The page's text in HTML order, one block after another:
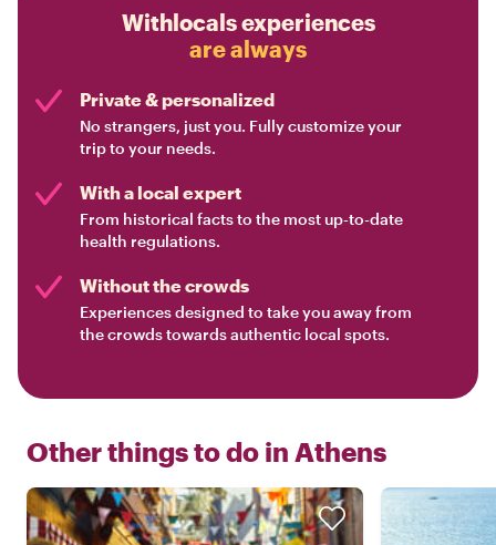
Withlocals experiences
are always
Private & personalized
No strangers, just you. Fully customize your
trip to your needs.
With a local expert
From historical facts to the most up-to-date
health regulations.
Without the crowds
Experiences designed to take you away from
the crowds towards authentic local spots.
Other things to do in Athens